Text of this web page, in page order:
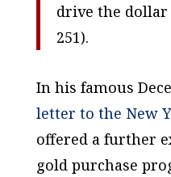
drive the dollar
251).
In his famous
letter to the New
offered a further
gold purchase